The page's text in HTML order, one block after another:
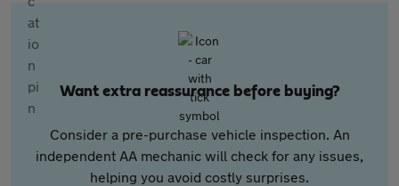
Want extra reassurance before buying?
Consider a pre-purchase vehicle inspection. An
independent AA mechanic will check for any issues,
helping you avoid costly surprises.